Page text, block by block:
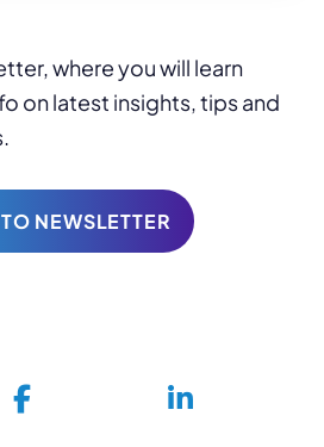
where you will learn
on latest insights, tips and
NEWSLETTER